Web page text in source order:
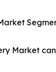
Market